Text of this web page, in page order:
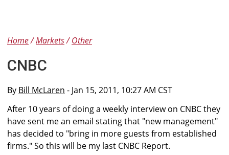
Home Markets Other
CNBC
By Bill McLaren - Jan 15, 2011, 10:27 AM CST
After 10 years of doing a weekly interview on CNBC they
have sent me an email stating that "new management"
has decided to "bring in more guests from established
firms." So this will be my last CNBC Report.